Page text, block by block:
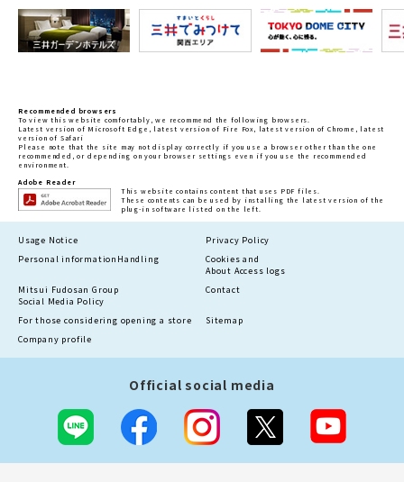
Recommended browsers
To view this website comfortably, we recommend the following browsers.
Latest version of Microsoft Edge, latest version of Fire Fox, latest version of Chrome, latest
version of Safari
Please note that the site may not display correctly if you use a browser other than the one
recommended, or depending on your browser settings even if you use the recommended
environment.
Adobe Reader
This website contains content that uses PDF files.
These contents can be used by installing the latest version of the
plug-in software listed on the left.
Usage Notice
Privacy Policy
Personal information Handling
Cookies and
About Access logs
Mitsui Fudosan Group
Social Media Policy
Contact
For those considering opening a store
Sitemap
Company profile
Official social media